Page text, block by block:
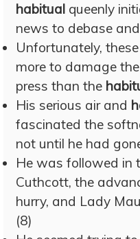
habitual queenly
news to debase
Unfortunately,
more to damage
press than the
His serious air and
fascinated the
not until he had
He was followed in
Cuthcott, the
hurry, and Lady
(8)